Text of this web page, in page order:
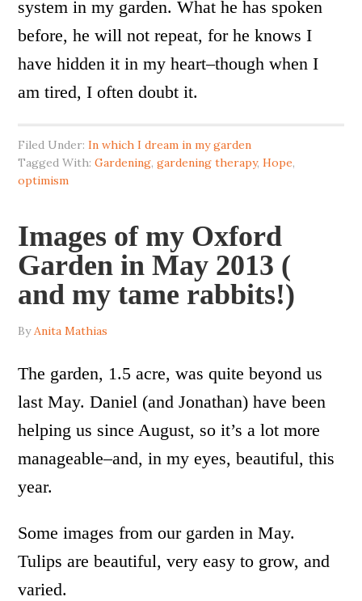
system in my garden. What he has spoken
before, he will not repeat, for he knows I
have hidden it in my heart–though when I
am tired, I often doubt it.
Filed Under:In which I dream in my garden
Tagged With:Gardening,gardening therapy,Hope,
optimism
Images of my Oxford
Garden in May 2013 (
and my tame rabbits!)
ByAnita Mathias
The garden, 1.5 acre, was quite beyond us
last May. Daniel (and Jonathan) have been
helping us since August, so it’s a lot more
manageable–and, in my eyes, beautiful, this
year.
Some images from our garden in May.
Tulips are beautiful, very easy to grow, and
varied.